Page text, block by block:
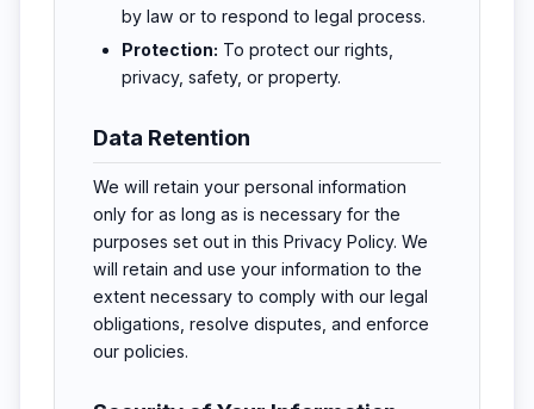
by law or to respond to legal process.
Protection: To protect our rights,
privacy, safety, or property.
Data Retention
We will retain your personal information
only for as long as is necessary for the
purposes set out in this Privacy Policy. We
will retain and use your information to the
extent necessary to comply with our legal
obligations, resolve disputes, and enforce
our policies.